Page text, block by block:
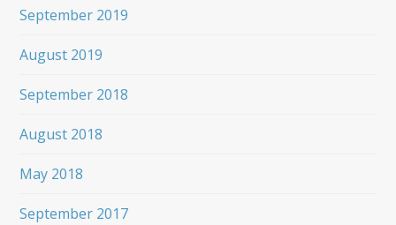
September 2019
August 2019
September 2018
August 2018
May 2018
September 2017